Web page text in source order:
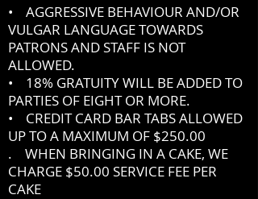
• AGGRESSIVE BEHAVIOUR AND/OR
VULGAR LANGUAGE TOWARDS
PATRONS AND STAFF IS NOT
ALLOWED.
• 18% GRATUITY WILL BE ADDED TO
PARTIES OF EIGHT OR MORE.
• CREDIT CARD BAR TABS ALLOWED
UP TO A MAXIMUM OF $250.00
. WHEN BRINGING IN A CAKE, WE
CHARGE $50.00 SERVICE FEE PER
CAKE